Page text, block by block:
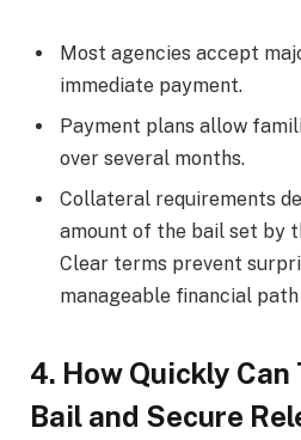
Most agencies accept
immediate payment.
Payment plans allow
over several months.
Collateral requirements
amount of the bail set by
Clear terms prevent
manageable financial
4. How Quickly
Bail and Secure